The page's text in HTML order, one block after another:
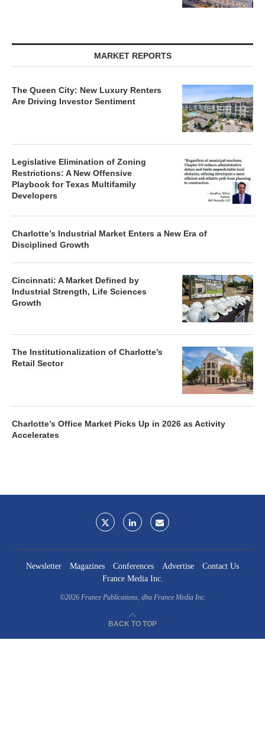
MARKET REPORTS
The Queen City: New Luxury Renters
Are Driving Investor Sentiment
Legislative Elimination of Zoning
Restrictions: A New Offensive
Playbook for Texas Multifamily
Developers
Charlotte’s Industrial Market Enters a New Era of
Disciplined Growth
Cincinnati: A Market Defined by
Industrial Strength, Life Sciences
Growth
The Institutionalization of Charlotte’s
Retail Sector
Charlotte’s Office Market Picks Up in 2026 as Activity
Accelerates
Newsletter Magazines Conferences Advertise
Contact Us
France Media Inc.
©2026 France Publications, dba France Media Inc.
BACK TO TOP